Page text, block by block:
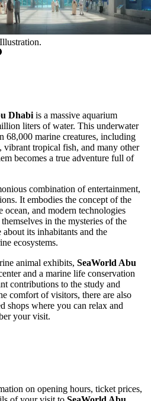
Dhabi is a massive aquarium
liters of water. This underwater
68,000 marine creatures, including
vibrant tropical fish, and many other
becomes a true adventure full of
combination of entertainment,
It embodies the concept of the
and modern technologies
in the mysteries of the
its inhabitants and the
ecosystems.
animal exhibits, SeaWorld Abu
and a marine life conservation
contributions to the study and
comfort of visitors, there are also
shops where you can relax and
your visit.
on opening hours, ticket prices,